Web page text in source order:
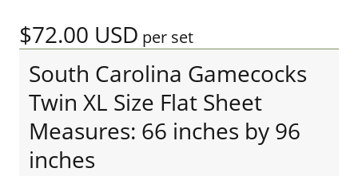
$72.00 USD per set
South Carolina Gamecocks
Twin XL Size Flat Sheet
Measures: 66 inches by 96
inches